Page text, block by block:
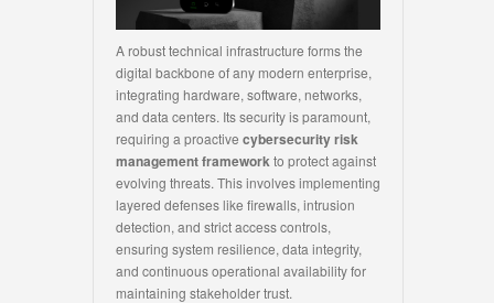
A robust technical infrastructure forms the
digital backbone of any modern enterprise,
integrating hardware, software, networks,
and data centers. Its security is paramount,
requiring a proactive cybersecurity risk
management frameworkto protect against
evolving threats. This involves implementing
layered defenses like firewalls, intrusion
detection, and strict access controls,
ensuring system resilience, data integrity,
and continuous operational availability for
maintaining stakeholder trust.